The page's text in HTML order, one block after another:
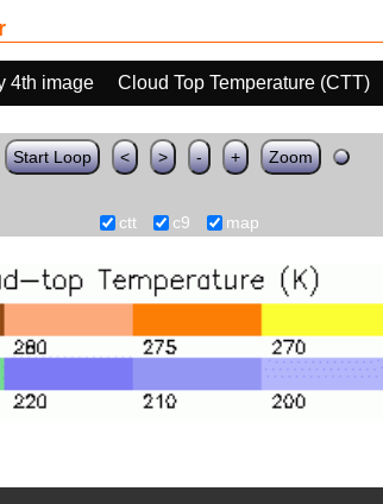
4th image Cloud Top Temperature (CTT)
Start Loop < > - + Zoom
ctt c9 map